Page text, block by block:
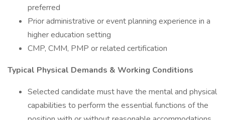
preferred
Prior administrative or event planning experience in a
higher education setting
CMP, CMM, PMP or related certification
Typical Physical Demands & Working Conditions
Selected candidate must have the mental and physical
capabilities to perform the essential functions of the